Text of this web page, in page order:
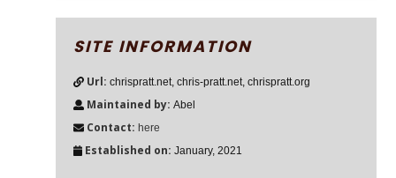
SITE INFORMATION
Url: chrispratt.net, chris-pratt.net, chrispratt.org
Maintained by: Abel
Contact: here
Established on: January, 2021